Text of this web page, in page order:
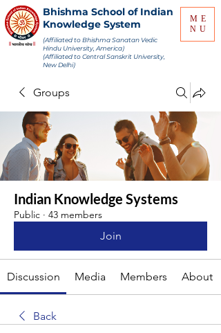
ME
NU
Bhishma School of Indian
Knowledge System
(Affiliated to Bhishma Sanatan Vedic
Hindu University, America)
(Affiliated to Central Sanskrit University,
New Delhi)
Groups
Indian Knowledge Systems
Public · 43 members
Join
Discussion Media Members About
Back